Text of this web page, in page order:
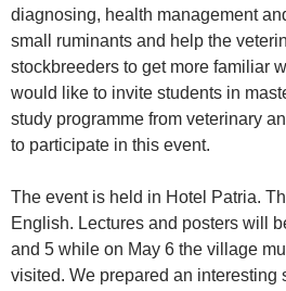
diagnosing, health management
small ruminants and help the
stockbreeders to get more familiar
would like to invite students in
study programme from veterinary
to participate in this event.
The event is held in Hotel Patria.
English. Lectures and posters will
and 5 while on May 6 the village
visited. We prepared an interesting